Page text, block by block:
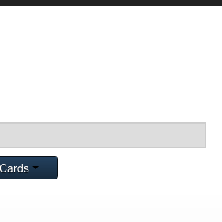
Cards